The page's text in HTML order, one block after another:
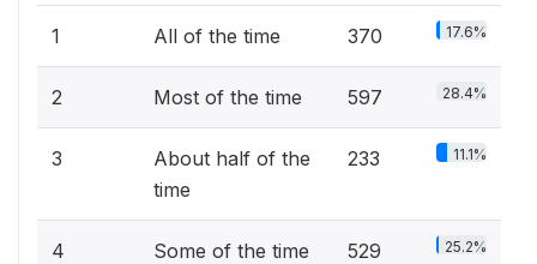
1 All of the time 370 17.6%
2 Most of the time 597 28.4%
3
About half of the
time
233 11.1%
4 Some of the time 529 25.2%